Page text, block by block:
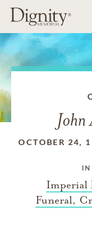
John
OCTOBER 24,
IN
Imperial
Funeral,